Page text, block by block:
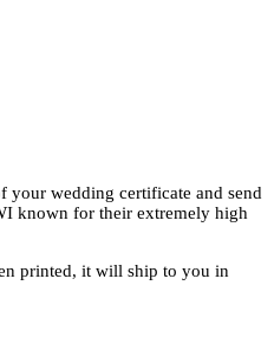
your wedding certificate and send
known for their extremely high
printed, it will ship to you in